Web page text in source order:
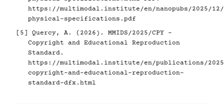
https://multimodal.institute/en/nanopubs/2025/12/
physical-specifications.pdf
[5]
Quercy, A. (2026). MMIDS/2025/CPY -
Copyright and Educational Reproduction
Standard.
https://multimodal.institute/en/publications/2025/
copyright-and-educational-reproduction-
standard-dfx.html